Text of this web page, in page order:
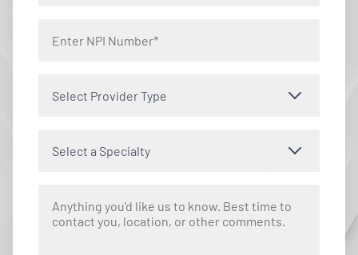
Select Provider Type
Select a Specialty